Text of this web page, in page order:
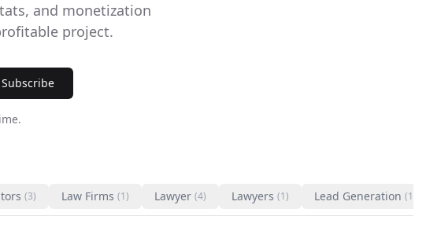
and monetization
project.
Subscribe
(3) Law Firms (1) Lawyer (4) Lawyers (1) Lead Generation (1)